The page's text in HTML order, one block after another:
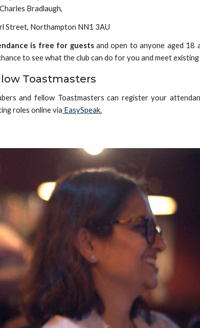
Bradlaugh,
Street, Northampton NN1 3AU
is free for guestsand open to anyone aged 18
to see what the club can do for you and meet existing
Toastmasters
and fellow Toastmasters can register your
roles online via EasySpeak.